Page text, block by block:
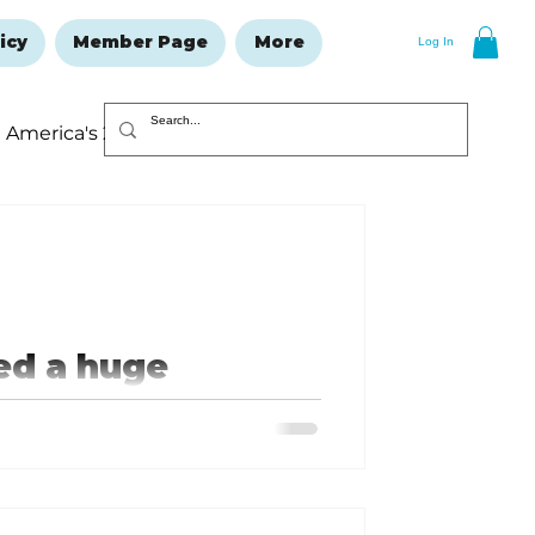
Log In
Member Page More
America's 250
a huge